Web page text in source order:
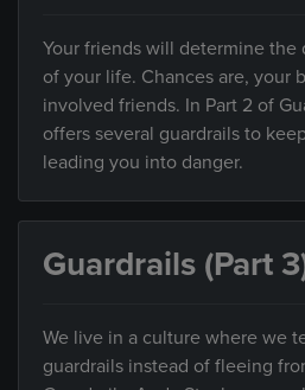
Your friends will determine the
of your life. Chances are, your
involved friends. In Part 2 of
offers several guardrails to
leading you into danger.
Guardrails (Part
We live in a culture where we
guardrails instead of fleeing